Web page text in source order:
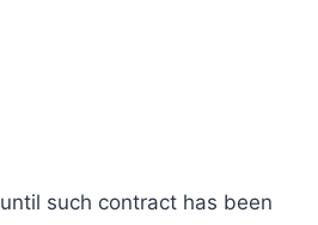
such contract has been